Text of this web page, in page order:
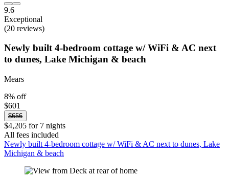
9.6
Exceptional
(20 reviews)
Newly built 4-bedroom cottage w/ WiFi & AC next
to dunes, Lake Michigan & beach
Mears
8% off
$601
$656
$4,205 for 7 nights
All fees included
Newly built 4-bedroom cottage w/ WiFi & AC next to dunes, Lake
Michigan & beach